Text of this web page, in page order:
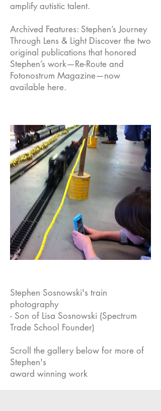
amplify autistic talent.
Archived Features: Stephen’s Journey
Through Lens & Light Discover the two
original publications that honored
Stephen’s work—Re-Route and
Fotonostrum Magazine—now
available here.
Empow
er
Growth
Stephen Sosnowski's train
photography
- Son of Lisa Sosnowski (Spectrum
Trade School Founder)
Scroll the gallery below for more of
Stephen's
award winning work